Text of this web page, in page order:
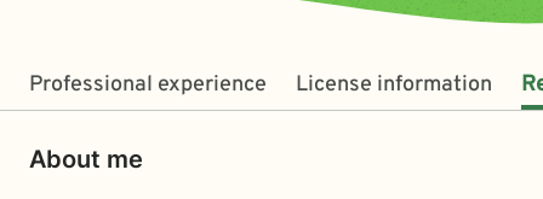
Professional experience License information
About me